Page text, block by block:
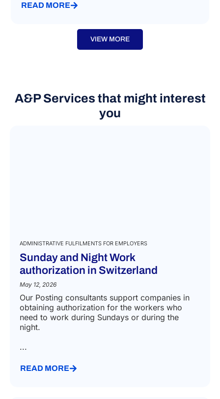
READ MORE
VIEW MORE
A&P Services that might interest
you
ADMINISTRATIVE FULFILMENTS FOR EMPLOYERS
Sunday and Night Work
authorization in Switzerland
May 12, 2026
Our Posting consultants support companies in
obtaining authorization for the workers who
need to work during Sundays or during the
night.
...
READ MORE